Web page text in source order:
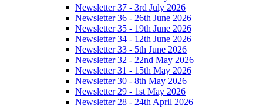
Newsletter 37 - 3rd July 2026
Newsletter 36 - 26th June 2026
Newsletter 35 - 19th June 2026
Newsletter 34 - 12th June 2026
Newsletter 33 - 5th June 2026
Newsletter 32 - 22nd May 2026
Newsletter 31 - 15th May 2026
Newsletter 30 - 8th May 2026
Newsletter 29 - 1st May 2026
Newsletter 28 - 24th April 2026